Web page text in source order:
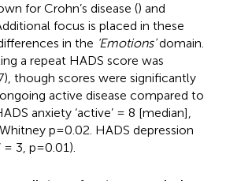
for Crohn’s disease () and
focus is placed in these
in the ‘Emotions’domain.
a repeat HADS score was
though scores were significantly
active disease compared to
anxiety ‘active’ = 8 [median],
p=0.02. HADS depression
= 3, p=0.01).